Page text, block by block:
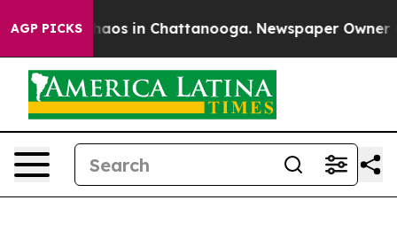
AGP PICKSChaos in Chattanooga. Newspaper Owner